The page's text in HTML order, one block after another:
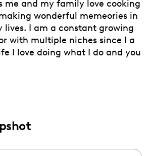
me and my family love cooking
wonderful memeories in
lives. I am a constant growing
with multiple niches since I a
I love doing what I do and you